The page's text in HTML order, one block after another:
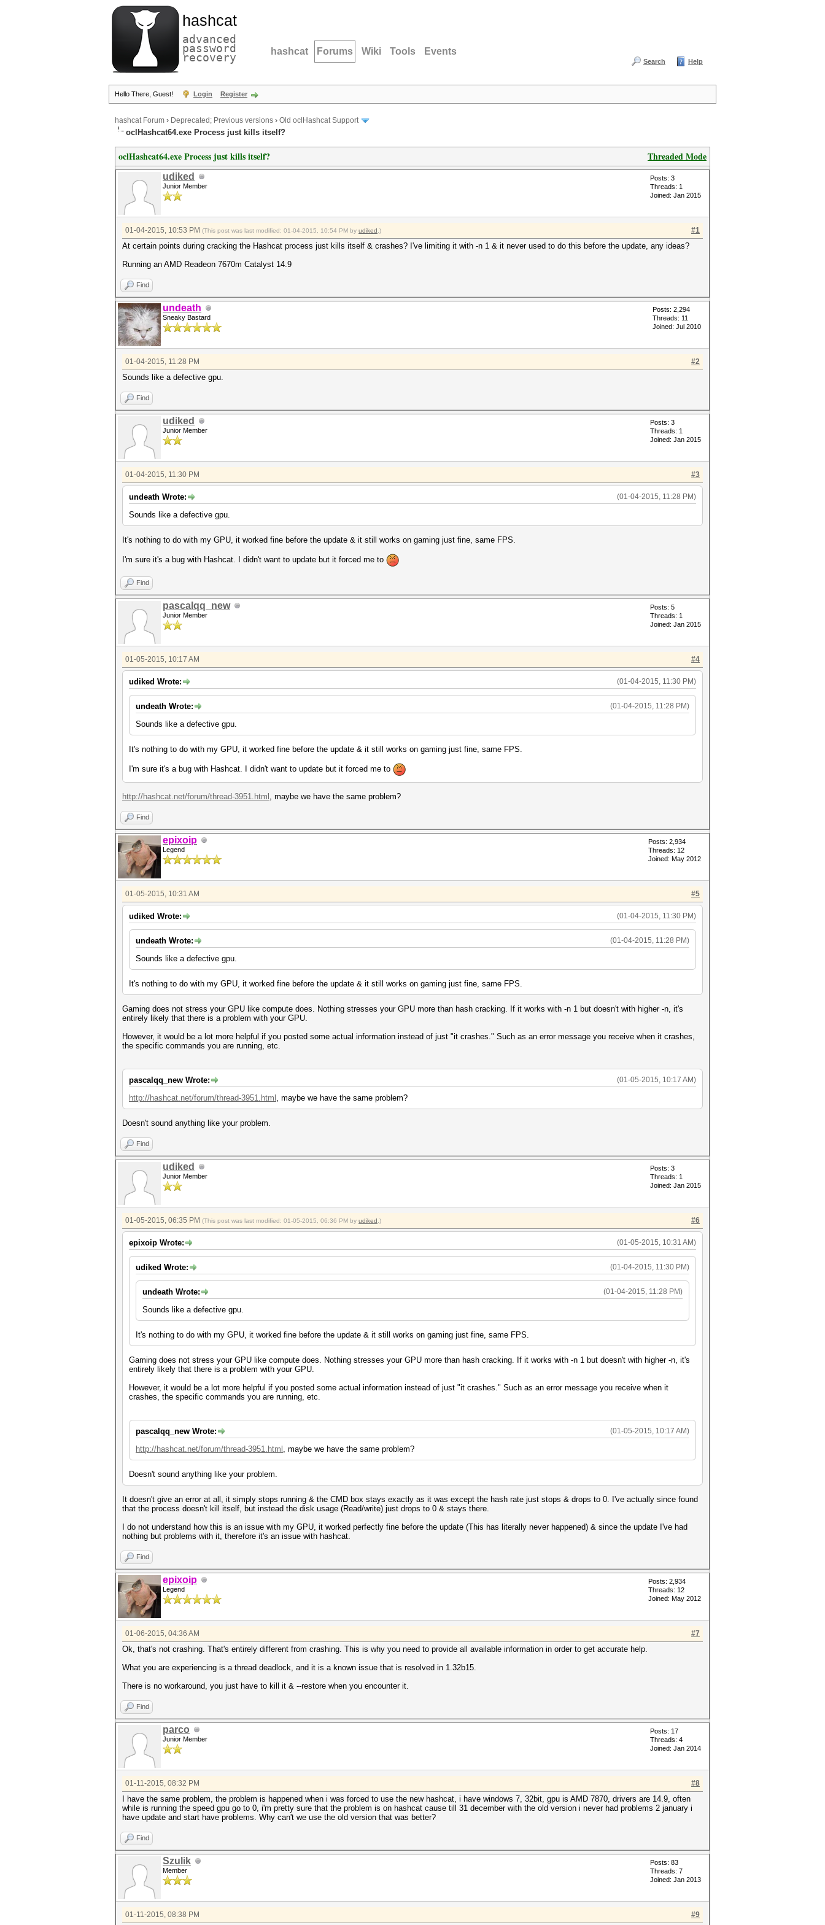
hashcat
advanced
password
recovery hashcat Forums Wiki Tools Events
Search Help
Hello There, Guest! Login Register
hashcat Forum › Deprecated; Previous versions › Old oclHashcat Support
oclHashcat64.exe Process just kills itself?
Threaded Mode
oclHashcat64.exe Process just kills itself?
udiked
Junior Member
Posts: 3
Threads: 1
Joined: Jan 2015
#1
01-04-2015, 10:53 PM (This post was last modified: 01-04-2015, 10:54 PM by udiked .)
At certain points during cracking the Hashcat process just kills itself & crashes? I've limiting it with -n 1 & it never used to do this before the update, any ideas?
Running an AMD Readeon 7670m Catalyst 14.9
Find
undeath
Sneaky Bastard
Posts: 2,294
Threads: 11
Joined: Jul 2010
#2
01-04-2015, 11:28 PM
Sounds like a defective gpu.
Find
udiked
Junior Member
Posts: 3
Threads: 1
Joined: Jan 2015
#3
01-04-2015, 11:30 PM
(01-04-2015, 11:28 PM)
undeath Wrote:
Sounds like a defective gpu.
It's nothing to do with my GPU, it worked fine before the update & it still works on gaming just fine, same FPS.
I'm sure it's a bug with Hashcat. I didn't want to update but it forced me to
Find
pascalqq_new
Junior Member
Posts: 5
Threads: 1
Joined: Jan 2015
#4
01-05-2015, 10:17 AM
(01-04-2015, 11:30 PM)
udiked Wrote:
(01-04-2015, 11:28 PM)
undeath Wrote:
Sounds like a defective gpu.
It's nothing to do with my GPU, it worked fine before the update & it still works on gaming just fine, same FPS.
I'm sure it's a bug with Hashcat. I didn't want to update but it forced me to
http://hashcat.net/forum/thread-3951.html , maybe we have the same problem?
Find
epixoip
Legend
Posts: 2,934
Threads: 12
Joined: May 2012
#5
01-05-2015, 10:31 AM
(01-04-2015, 11:30 PM)
udiked Wrote:
(01-04-2015, 11:28 PM)
undeath Wrote:
Sounds like a defective gpu.
It's nothing to do with my GPU, it worked fine before the update & it still works on gaming just fine, same FPS.
Gaming does not stress your GPU like compute does. Nothing stresses your GPU more than hash cracking. If it works with -n 1 but doesn't with higher -n, it's
entirely likely that there is a problem with your GPU.
However, it would be a lot more helpful if you posted some actual information instead of just "it crashes." Such as an error message you receive when it crashes,
the specific commands you are running, etc.
(01-05-2015, 10:17 AM)
pascalqq_new Wrote:
http://hashcat.net/forum/thread-3951.html , maybe we have the same problem?
Doesn't sound anything like your problem.
Find
udiked
Junior Member
Posts: 3
Threads: 1
Joined: Jan 2015
#6
01-05-2015, 06:35 PM (This post was last modified: 01-05-2015, 06:36 PM by udiked .)
(01-05-2015, 10:31 AM)
epixoip Wrote:
(01-04-2015, 11:30 PM)
udiked Wrote:
(01-04-2015, 11:28 PM)
undeath Wrote:
Sounds like a defective gpu.
It's nothing to do with my GPU, it worked fine before the update & it still works on gaming just fine, same FPS.
Gaming does not stress your GPU like compute does. Nothing stresses your GPU more than hash cracking. If it works with -n 1 but doesn't with higher -n, it's
entirely likely that there is a problem with your GPU.
However, it would be a lot more helpful if you posted some actual information instead of just "it crashes." Such as an error message you receive when it
crashes, the specific commands you are running, etc.
(01-05-2015, 10:17 AM)
pascalqq_new Wrote:
http://hashcat.net/forum/thread-3951.html , maybe we have the same problem?
Doesn't sound anything like your problem.
It doesn't give an error at all, it simply stops running & the CMD box stays exactly as it was except the hash rate just stops & drops to 0. I've actually since found
that the process doesn't kill itself, but instead the disk usage (Read/write) just drops to 0 & stays there.
I do not understand how this is an issue with my GPU, it worked perfectly fine before the update (This has literally never happened) & since the update I've had
nothing but problems with it, therefore it's an issue with hashcat.
Find
epixoip
Legend
Posts: 2,934
Threads: 12
Joined: May 2012
#7
01-06-2015, 04:36 AM
Ok, that's not crashing. That's entirely different from crashing. This is why you need to provide all available information in order to get accurate help.
What you are experiencing is a thread deadlock, and it is a known issue that is resolved in 1.32b15.
There is no workaround, you just have to kill it & --restore when you encounter it.
Find
parco
Junior Member
Posts: 17
Threads: 4
Joined: Jan 2014
#8
01-11-2015, 08:32 PM
I have the same problem, the problem is happened when i was forced to use the new hashcat, i have windows 7, 32bit, gpu is AMD 7870, drivers are 14.9, often
while is running the speed gpu go to 0, i'm pretty sure that the problem is on hashcat cause till 31 december with the old version i never had problems 2 january i
have update and start have problems. Why can't we use the old version that was better?
Find
Szulik
Member
Posts: 83
Threads: 7
Joined: Jan 2013
#9
01-11-2015, 08:38 PM